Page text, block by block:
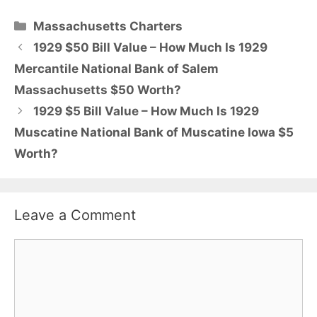
Categories
Massachusetts Charters
1929 $50 Bill Value – How Much Is 1929
Mercantile National Bank of Salem
Massachusetts $50 Worth?
1929 $5 Bill Value – How Much Is 1929
Muscatine National Bank of Muscatine Iowa $5
Worth?
Leave a Comment